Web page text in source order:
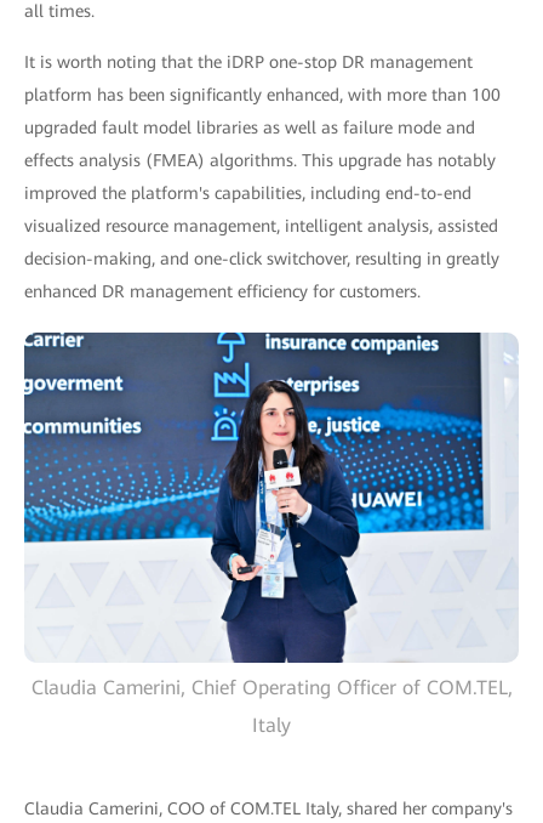
all times.
It is worth noting that the iDRP one-stop DR management
platform has been significantly enhanced, with more than 100
upgraded fault model libraries as well as failure mode and
effects analysis (FMEA) algorithms. This upgrade has notably
improved the platform's capabilities, including end-to-end
visualized resource management, intelligent analysis, assisted
decision-making, and one-click switchover, resulting in greatly
enhanced DR management efficiency for customers.
Claudia Camerini, Chief Operating Officer of COM.TEL,
Italy
Claudia Camerini, COO of COM.TEL Italy, shared her company's